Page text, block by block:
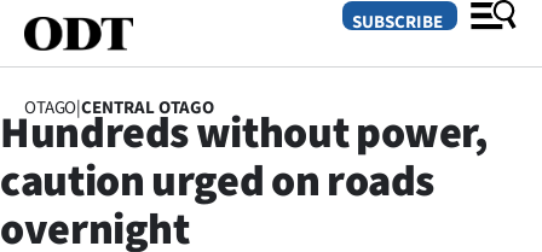
SECTIONS
Dunedin
SUBSCRIBE
OTAGO|CENTRAL OTAGO
Hundreds without power,
caution urged on roads
overnight